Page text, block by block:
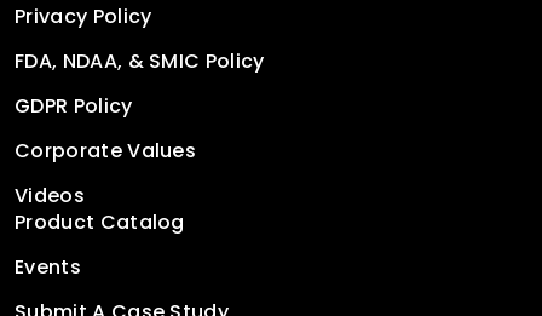
Privacy Policy
FDA, NDAA, & SMIC Policy
GDPR Policy
Corporate Values
Videos
Product Catalog
Events